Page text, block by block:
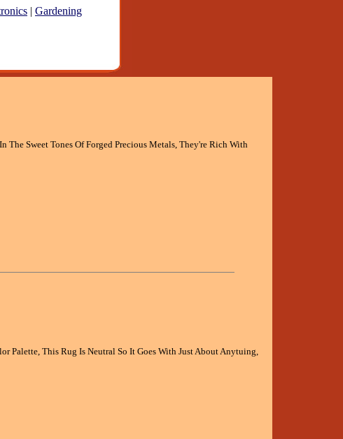
| Gardening
The Sweet Tones Of Forged Precious Metals, They're Rich With
Palette, This Rug Is Neutral So It Goes With Just About Anytuing,